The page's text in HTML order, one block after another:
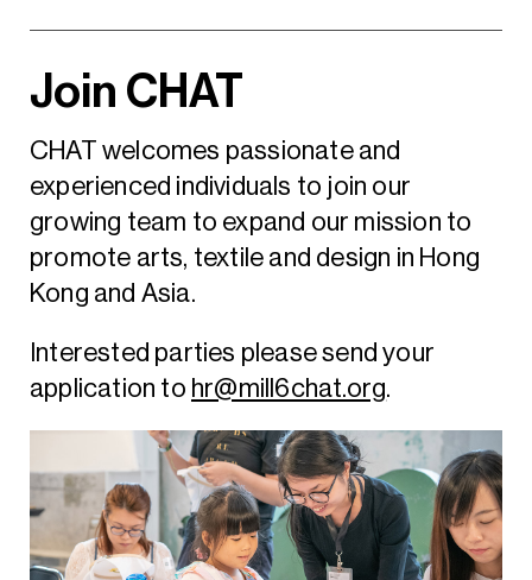
Join CHAT
CHAT welcomes passionate and
experienced individuals to join our
growing team to expand our mission to
promote arts, textile and design in Hong
Kong and Asia.
Interested parties please send your
application to hr@mill6chat.org.